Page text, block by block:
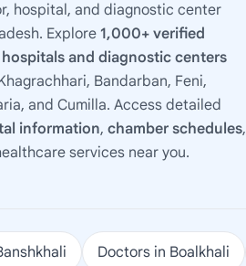
hospital, and diagnostic center
Explore 1,000+ verified
and diagnostic centers
Bandarban, Feni,
and Cumilla. Access detailed
information, chamber schedules,
services near you.
Doctors in Boalkhali